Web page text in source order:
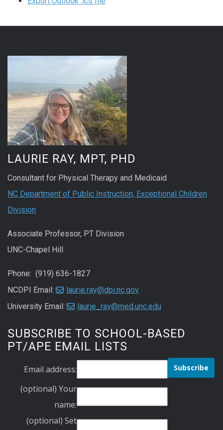
LAURIE RAY, MPT, PHD
Consultant for Physical Therapy and Medicaid
NC Department of Public Instruction, Exceptional Children
Division
Associate Professor, PT Division
UNC-Chapel Hill
Phone: (919) 636-1827
NCDPI Email:
laurie.ray@dpi.nc.gov
University Email:
laurie_ray@med.unc.edu
SUBSCRIBE TO SCHOOL-BASED
PT/APE EMAIL LISTS
Email address:
(optional) Your
name:
(optional) Set